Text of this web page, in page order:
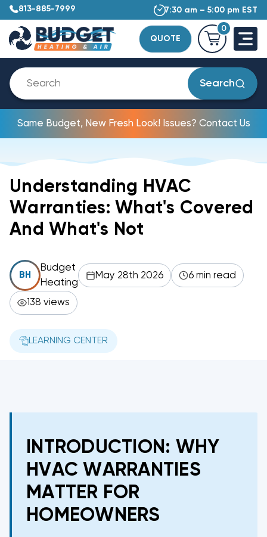
813-885-7999 7:30 am – 5:00 pm EST
QUOTE
0
Search
Same Budget, New Fresh Look! Issues? Contact Us
Understanding HVAC
Warranties: What's Covered
And What's Not
BH
Budget
Heating
May 28th 2026 6 min read
138 views
LEARNING CENTER
INTRODUCTION: WHY
HVAC WARRANTIES
MATTER FOR
HOMEOWNERS